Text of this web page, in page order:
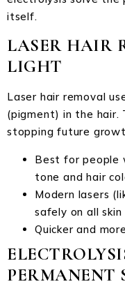
itself.
LASER HAIR
LIGHT
Laser hair removal
(pigment) in the hair.
stopping future
Best for people
tone and hair
Modern lasers
safely on all
Quicker and
PERMANENT